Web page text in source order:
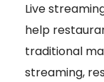
Live
help
traditional
streaming,